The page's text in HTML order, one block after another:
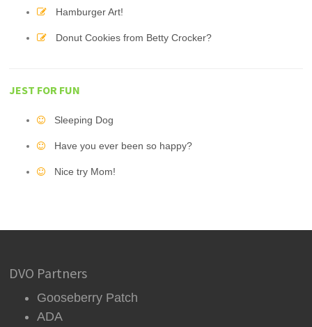
Hamburger Art!
Donut Cookies from Betty Crocker?
JEST FOR FUN
Sleeping Dog
Have you ever been so happy?
Nice try Mom!
DVO Partners
Gooseberry Patch
ADA